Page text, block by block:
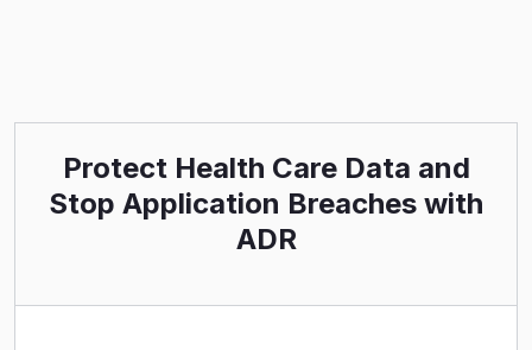
Protect Health Care Data and
Stop Application Breaches with
ADR